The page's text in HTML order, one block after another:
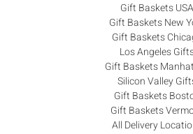
Gift Baskets USA
Gift Baskets New
Gift Baskets
Los Angeles
Gift Baskets
Silicon Valley
Gift Baskets
Gift Baskets
All Delivery